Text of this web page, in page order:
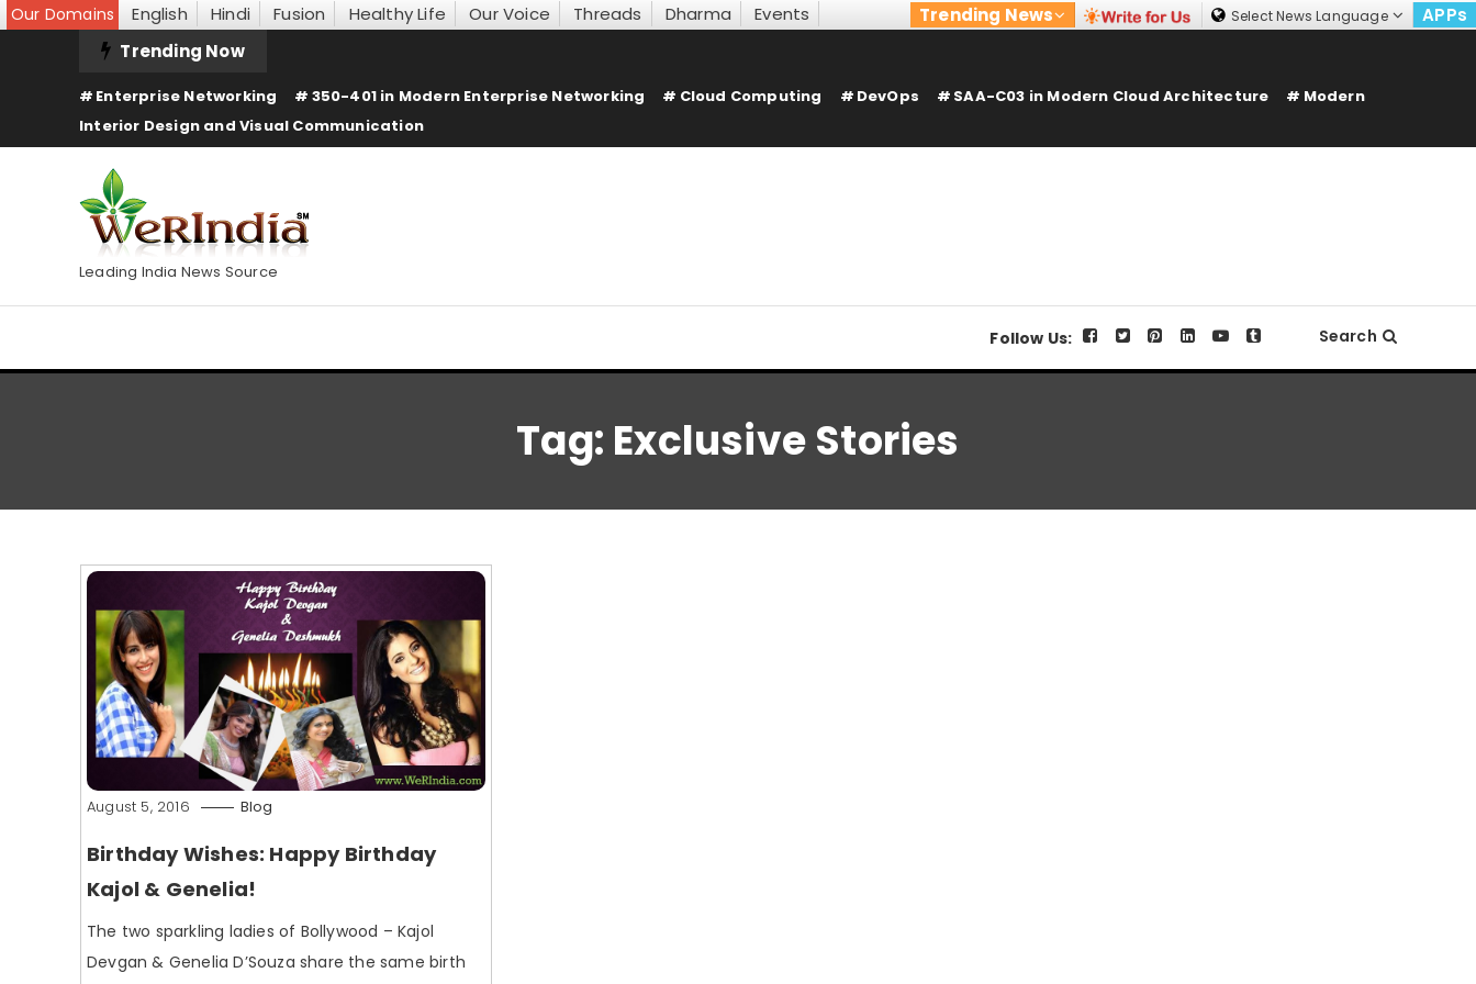
Our Domains English Hindi Fusion Healthy Life Our Voice Threads Dharma Events Trending News Select News Language
APPs
Trending Now
Enterprise Networking 350-401 in Modern Enterprise Networking Cloud Computing DevOps SAA-C03 in Modern Cloud Architecture
Modern
Interior Design and Visual Communication
Leading India News Source
Follow Us: Search
Tag: Exclusive Stories
August 5, 2016 Blog
Birthday Wishes: Happy Birthday
Kajol & Genelia!
The two sparkling ladies of Bollywood – Kajol
Devgan & Genelia D’Souza share the same birth